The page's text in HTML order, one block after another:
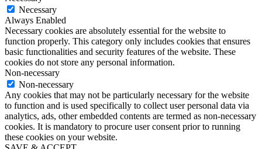
Necessary
Always Enabled
Necessary cookies are absolutely essential for the website to
function properly. This category only includes cookies that ensures
basic functionalities and security features of the website. These
cookies do not store any personal information.
Non-necessary
Non-necessary
Any cookies that may not be particularly necessary for the website
to function and is used specifically to collect user personal data via
analytics, ads, other embedded contents are termed as non-necessary
cookies. It is mandatory to procure user consent prior to running
these cookies on your website.